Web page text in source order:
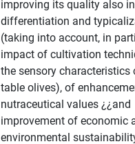
improving its quality also
differentiation and
(taking into account, in
impact of cultivation
the sensory characteristics
table olives), of
nutraceutical values ¿¿and
improvement of economic
environmental